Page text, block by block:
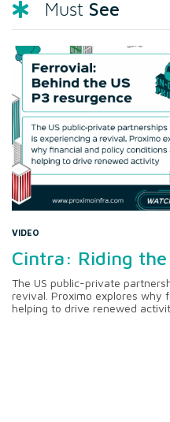
Must See
VIDEO
Cintra: Riding
The US public-private
revival. Proximo explores why
helping to drive renewed